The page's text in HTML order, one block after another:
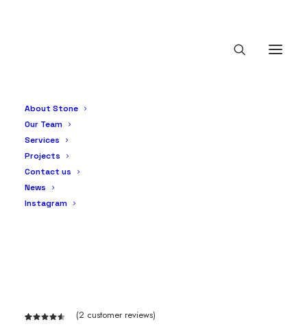
About Stone
Our Team
Services
Projects
Contact us
News
Instagram
(2 customer reviews)